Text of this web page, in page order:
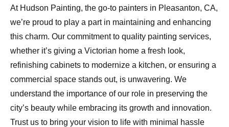
At Hudson Painting, the go-to painters in Pleasanton, CA,
we’re proud to play a part in maintaining and enhancing
this charm. Our commitment to quality painting services,
whether it’s giving a Victorian home a fresh look,
refinishing cabinets to modernize a kitchen, or ensuring a
commercial space stands out, is unwavering. We
understand the importance of our role in preserving the
city’s beauty while embracing its growth and innovation.
Trust us to bring your vision to life with minimal hassle